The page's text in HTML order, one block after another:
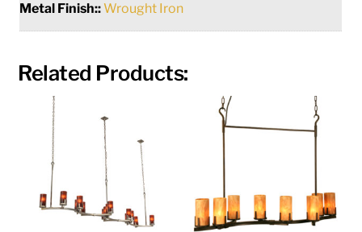
Metal Finish::Wrought Iron
Related Products: